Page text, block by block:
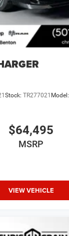
Stock: TR277021 Model:
$64,495
MSRP
VIEW VEHICLE